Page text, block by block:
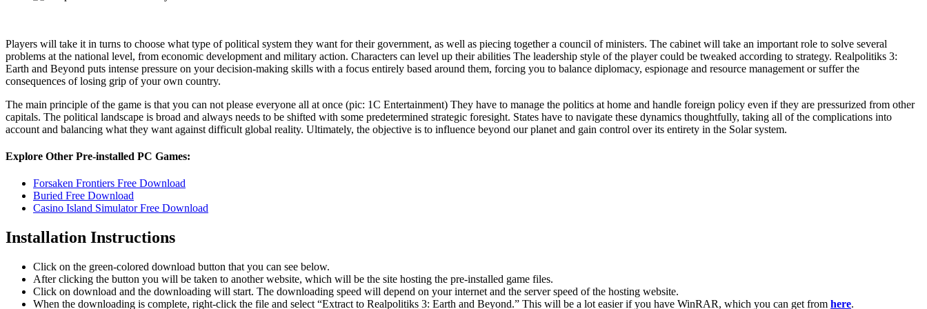
Players will take it in turns to choose what type of political system they want for their government, as well as piecing together a council of ministers. The cabinet will take an important role to solve several
problems at the national level, from economic development and military action. Characters can level up their abilities The leadership style of the player could be tweaked according to strategy. Realpolitiks 3:
Earth and Beyond puts intense pressure on your decision-making skills with a focus entirely based around them, forcing you to balance diplomacy, espionage and resource management or suffer the
consequences of losing grip of your own country.
The main principle of the game is that you can not please everyone all at once (pic: 1C Entertainment) They have to manage the politics at home and handle foreign policy even if they are pressurized from other
capitals. The political landscape is broad and always needs to be shifted with some predetermined strategic foresight. States have to navigate these dynamics thoughtfully, taking all of the complications into
account and balancing what they want against difficult global reality. Ultimately, the objective is to influence beyond our planet and gain control over its entirety in the Solar system.
Explore Other Pre-installed PC Games:
Forsaken Frontiers Free Download
Buried Free Download
Casino Island Simulator Free Download
Installation Instructions
Click on the green-colored download button that you can see below.
After clicking the button you will be taken to another website, which will be the site hosting the pre-installed game files.
Click on download and the downloading will start. The downloading speed will depend on your internet and the server speed of the hosting website. ​
When the downloading is complete, right-click the file and select “Extract to Realpolitiks 3: Earth and Beyond.” This will be a lot easier if you have WinRAR, which you can get from here.